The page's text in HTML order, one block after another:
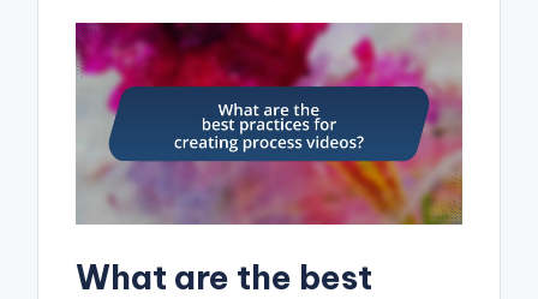
What are the best